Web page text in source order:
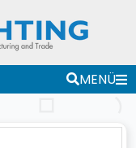
MENÜ